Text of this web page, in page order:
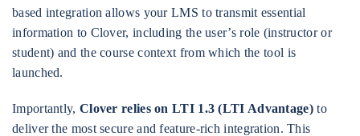
based integration allows your LMS to transmit essential
information to Clover, including the user’s role (instructor or
student) and the course context from which the tool is
launched.
Importantly, Clover relies on LTI 1.3 (LTI Advantage)to
deliver the most secure and feature-rich integration. This